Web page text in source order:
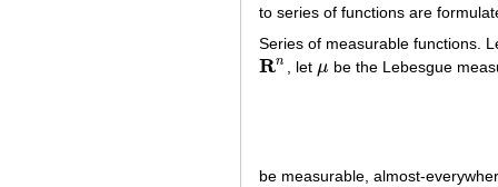
to series of functions are
Series of measurable functions.
Rn
Rn , let μ
μ be the Lebesgue
be measurable, almost-